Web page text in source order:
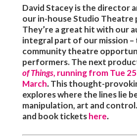
David Stacey is the director
our in-house Studio Theatre
They’re a great hit with our
integral part of our mission
community theatre
performers. The next
of Things, running from Tue 25
March.This thought-
explores where the lines lie
manipulation, art and
and book tickets here.